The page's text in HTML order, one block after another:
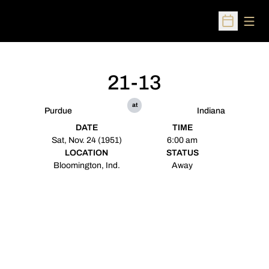
Open
Purdue
21-13
at
Indiana
DATE
Sat, Nov. 24 (1951)
TIME
6:00 am
LOCATION
Bloomington, Ind.
STATUS
Away